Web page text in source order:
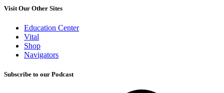
Visit Our Other Sites
Education Center
Vital
Shop
Navigators
Subscribe to our Podcast